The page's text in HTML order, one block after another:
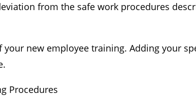
from the safe work procedures
new employee training. Adding your
Procedures